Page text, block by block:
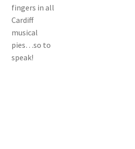
fingers in all
Cardiff
musical
pies…so to
speak!